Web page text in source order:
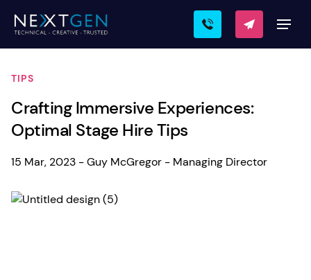
TIPS
Crafting Immersive Experiences:
Optimal Stage Hire Tips
15 Mar, 2023 - Guy McGregor - Managing Director